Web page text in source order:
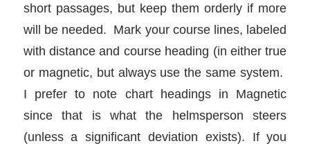
short passages, but keep them orderly if more
will be needed. Mark your course lines, labeled
with distance and course heading (in either true
or magnetic, but always use the same system.
I prefer to note chart headings in Magnetic
since that is what the helmsperson steers
(unless a significant deviation exists). If you